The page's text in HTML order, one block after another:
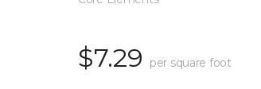
$7.29 per square foot